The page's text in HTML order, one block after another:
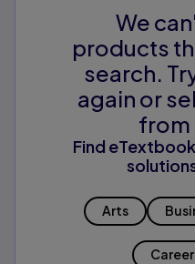
We
products
search.
again or
from
Find
Arts